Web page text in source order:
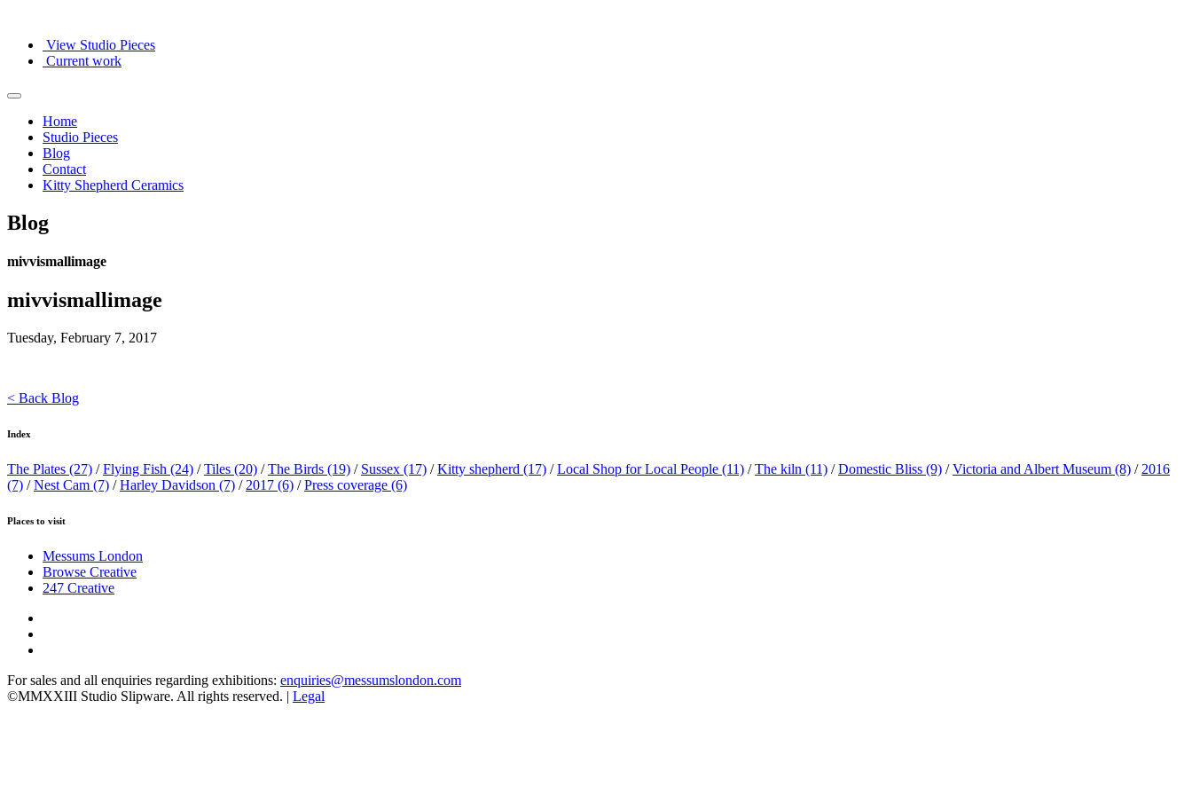
View Studio Pieces
Current work
Home
Studio Pieces
Blog
Contact
Kitty Shepherd Ceramics
Blog
mivvismallimage
mivvismallimage
Tuesday, February 7, 2017
< Back Blog
Index
The Plates (27) /Flying Fish (24) /Tiles (20) /The Birds (19) / Sussex (17) /Kitty shepherd (17) /Local Shop for Local People (11) /The kiln (11) /Domestic Bliss (9) /Victoria and Albert Museum (8) / 2016
(7) /Nest Cam (7) /Harley Davidson (7) / 2017 (6) /Press coverage (6)
Places to visit
Messums London
Browse Creative
247 Creative
For sales and all enquiries regarding exhibitions: enquiries@messumslondon.com
©MMXXIII Studio Slipware. All rights reserved. | Legal